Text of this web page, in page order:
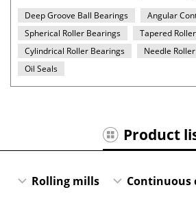
Deep Groove Ball Bearings
Angular
Spherical Roller Bearings
Tapered
Cylindrical Roller Bearings
Needle
Oil Seals
Product
Rolling mills Continuous